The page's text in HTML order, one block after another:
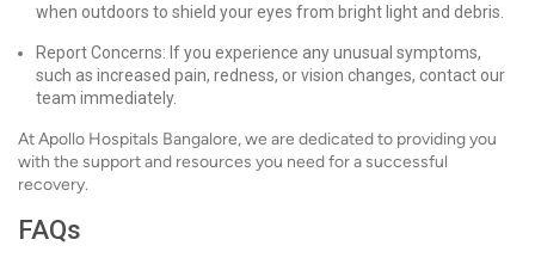
when outdoors to shield your eyes from bright light and debris.
Report Concerns: If you experience any unusual symptoms,
such as increased pain, redness, or vision changes, contact our
team immediately.
At Apollo Hospitals Bangalore, we are dedicated to providing you
with the support and resources you need for a successful
recovery.
FAQs